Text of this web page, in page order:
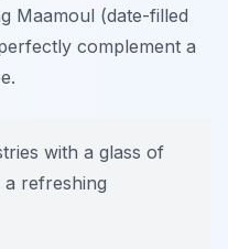
Maamoul (date-filled
complement a
with a glass of
refreshing